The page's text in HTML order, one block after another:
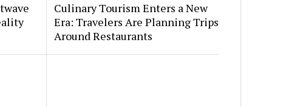
Culinary Tourism Enters a New
Era: Travelers Are Planning Trips
Around Restaurants